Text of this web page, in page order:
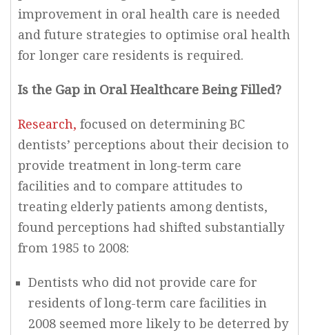
improvement in oral health care is needed
and future strategies to optimise oral health
for longer care residents is required.
Is the Gap in Oral Healthcare Being Filled?
Research, focused on determining BC
dentists’ perceptions about their decision to
provide treatment in long-term care
facilities and to compare attitudes to
treating elderly patients among dentists,
found perceptions had shifted substantially
from 1985 to 2008:
Dentists who did not provide care for
residents of long-term care facilities in
2008 seemed more likely to be deterred by